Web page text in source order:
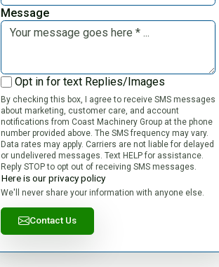
Message
Opt in for text Replies/Images
By checking this box, I agree to receive SMS messages
about marketing, customer care, and account
notifications from Coast Machinery Group at the phone
number provided above. The SMS frequency may vary.
Data rates may apply. Carriers are not liable for delayed
or undelivered messages. Text HELP for assistance.
Reply STOP to opt out of receiving SMS messages.
Here is our privacy policy
We'll never share your information with anyone else.
Contact Us